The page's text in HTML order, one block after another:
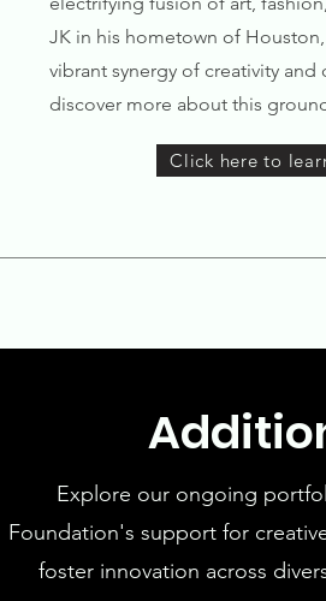
JK in his hometown of
vibrant synergy of creativity
discover more about this
Click here to
Explore our ongoing
Foundation's support for
foster innovation across